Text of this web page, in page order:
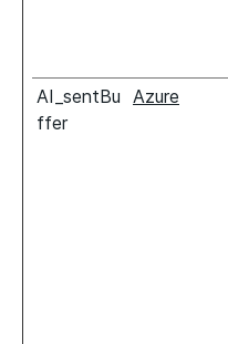
AI_sentBu
ffer
Azure